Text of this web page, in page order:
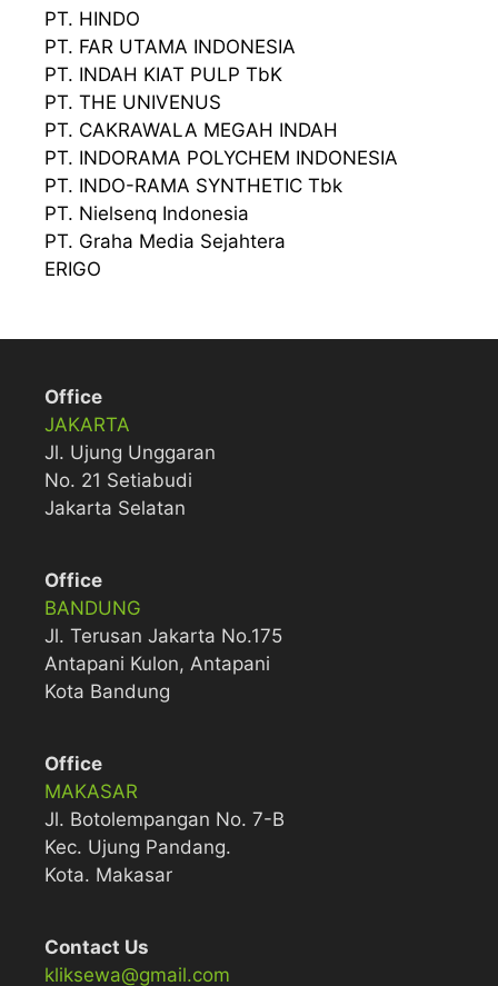
PT. HINDO
PT. FAR UTAMA INDONESIA
PT. INDAH KIAT PULP TbK
PT. THE UNIVENUS
PT. CAKRAWALA MEGAH INDAH
PT. INDORAMA POLYCHEM INDONESIA
PT. INDO-RAMA SYNTHETIC Tbk
PT. Nielsenq Indonesia
PT. Graha Media Sejahtera
ERIGO
Office
JAKARTA
Jl. Ujung Unggaran
No. 21 Setiabudi
Jakarta Selatan
Office
BANDUNG
Jl. Terusan Jakarta No.175
Antapani Kulon, Antapani
Kota Bandung
Office
MAKASAR
Jl. Botolempangan No. 7-B
Kec. Ujung Pandang.
Kota. Makasar
Contact Us
kliksewa@gmail.com